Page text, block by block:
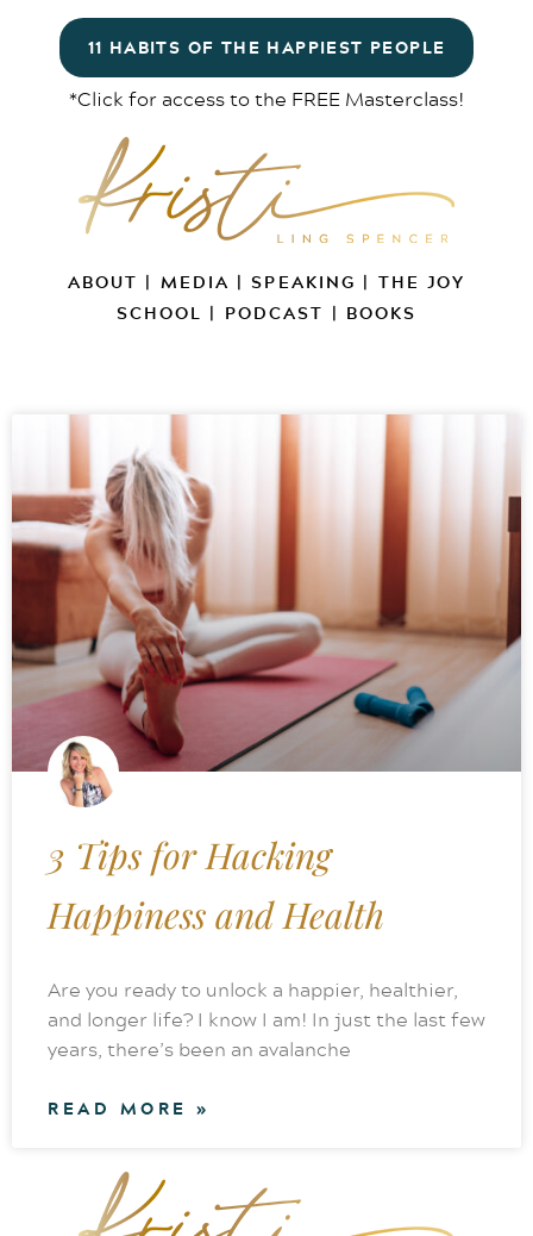
ABOUT | MEDIA |SPEAKING | THE JOY
SCHOOL | PODCAST | BOOKS
11 HABITS OF THE HAPPIEST PEOPLE
*Click for access to the FREE Masterclass!
3 Tips for Hacking
Happiness and Health
Are you ready to unlock a happier, healthier,
and longer life? I know I am! In just the last few
years, there’s been an avalanche
READ MORE »